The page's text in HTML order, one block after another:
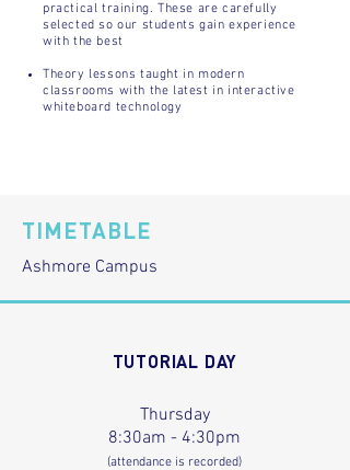
practical training. These are carefully
selected so our students gain experience
with the best
Theory lessons taught in modern
classrooms with the latest in interactive
whiteboard technology
TIMETABLE
Ashmore Campus
TUTORIAL DAY
Thursday
8:30am - 4:30pm
(attendance is recorded)